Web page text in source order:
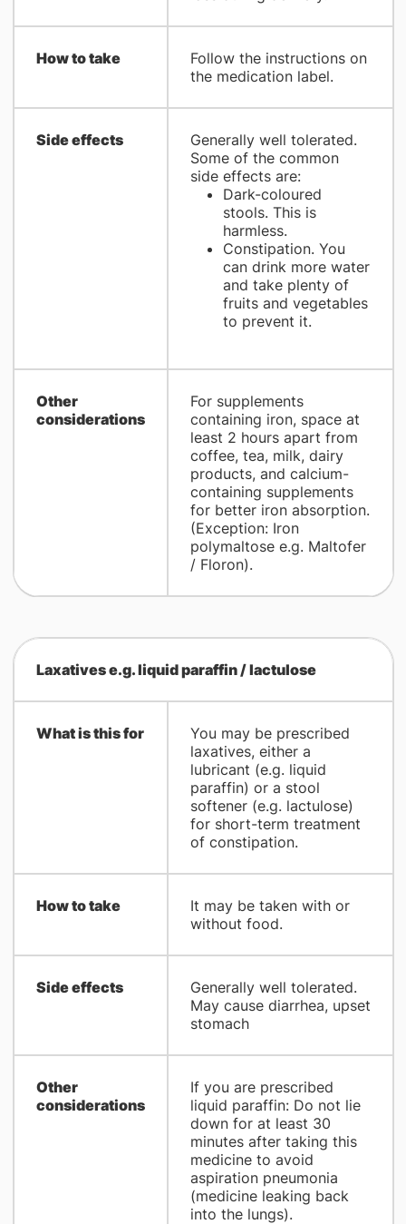
How to take
Follow the instructions on
the medication label.
Side effects
Generally well tolerated.
Some of the common
side effects are:
Dark-coloured
stools. This is
harmless.
Constipation. You
can drink more water
and take plenty of
fruits and vegetables
to prevent it.
Other
considerations
For supplements
containing iron, space at
least 2 hours apart from
coffee, tea, milk, dairy
products, and calcium-
containing supplements
for better iron absorption.
(Exception: Iron
polymaltose e.g. Maltofer
/ Floron).
Laxatives e.g. liquid paraffin / lactulose
What is this for
You may be prescribed
laxatives, either a
lubricant (e.g. liquid
paraffin) or a stool
softener (e.g. lactulose)
for short-term treatment
of constipation.
How to take
It may be taken with or
without food.
Side effects
Generally well tolerated.
May cause diarrhea, upset
stomach
Other
considerations
If you are prescribed
liquid paraffin: Do not lie
down for at least 30
minutes after taking this
medicine to avoid
aspiration pneumonia
(medicine leaking back
into the lungs).